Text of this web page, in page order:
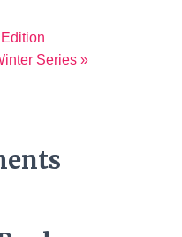
Series »